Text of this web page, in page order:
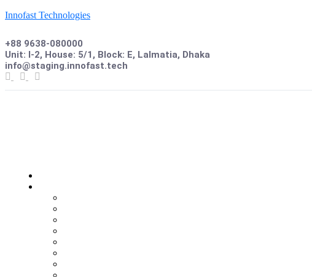
Innofast Technologies
+88 9638-080000
Unit: I-2, House: 5/1, Block: E, Lalmatia, Dhaka
info@staging.innofast.tech